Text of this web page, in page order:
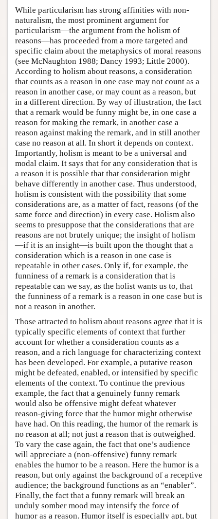
While particularism has strong affinities with non-
naturalism, the most prominent argument for
particularism—the argument from the holism of
reasons—has proceeded from a more targeted and
specific claim about the metaphysics of moral reasons
(see McNaughton 1988; Dancy 1993; Little 2000).
According to holism about reasons, a consideration
that counts as a reason in one case may not count as a
reason in another case, or may count as a reason, but
in a different direction. By way of illustration, the fact
that a remark would be funny might be, in one case a
reason for making the remark, in another case a
reason against making the remark, and in still another
case no reason at all. In short it depends on context.
Importantly, holism is meant to be a universal and
modal claim. It says that for any consideration that is
a reason it is possible that that consideration might
behave differently in another case. Thus understood,
holism is consistent with the possibility that some
considerations are, as a matter of fact, reasons (of the
same force and direction) in every case. Holism also
seems to presuppose that the considerations that are
reasons are not brutely unique; the insight of holism
—if it is an insight—is built upon the thought that a
consideration which is a reason in one case is
repeatable in other cases. Only if, for example, the
funniness of a remark is a consideration that is
repeatable can we say, as the holist wants us to, that
the funniness of a remark is a reason in one case but is
not a reason in another.
Those attracted to holism about reasons agree that it is
typically specific elements of context that further
account for whether a consideration counts as a
reason, and a rich language for characterizing context
has been developed. For example, a putative reason
might be defeated, enabled, or intensified by specific
elements of the context. To continue the previous
example, the fact that a genuinely funny remark
would also be offensive might defeat whatever
reason-giving force that the humor might otherwise
have had. On this reading, the humor of the remark is
no reason at all; not just a reason that is outweighed.
To vary the case again, the fact that one’s audience
will appreciate a (non-offensive) funny remark
enables the humor to be a reason. Here the humor is a
reason, but only against the background of a receptive
audience; the background functions as an “enabler”.
Finally, the fact that a funny remark will break an
unduly somber mood may intensify the force of
humor as a reason. Humor itself is especially apt, but